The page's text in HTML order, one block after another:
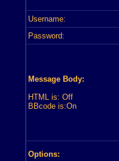
Username:
Password:
Message Body:
HTML is: Off
BBcode is:On
Options: